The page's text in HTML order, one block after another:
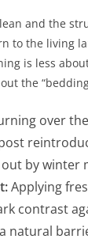
and the
to the living
is less
the
over
by winter
Applying
contrast
natural